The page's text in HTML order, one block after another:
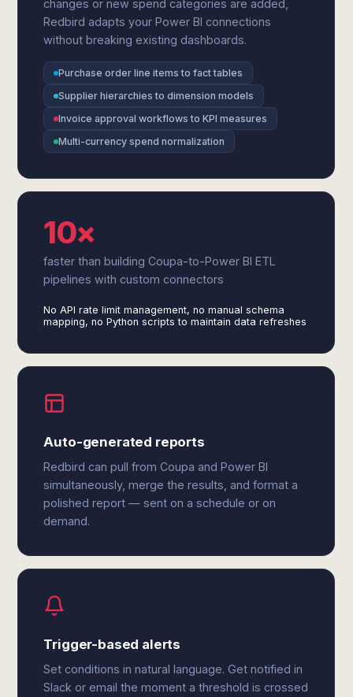
changes or new spend categories are added,
Redbird adapts your Power BI connections
without breaking existing dashboards.
Purchase order line items to fact tables
Supplier hierarchies to dimension models
Invoice approval workflows to KPI measures
Multi-currency spend normalization
10×
faster than building Coupa-to-Power BI ETL
pipelines with custom connectors
No API rate limit management, no manual schema
mapping, no Python scripts to maintain data refreshes
Auto-generated reports
Redbird can pull from Coupa and Power BI
simultaneously, merge the results, and format a
polished report — sent on a schedule or on
demand.
Trigger-based alerts
Set conditions in natural language. Get notified in
Slack or email the moment a threshold is crossed